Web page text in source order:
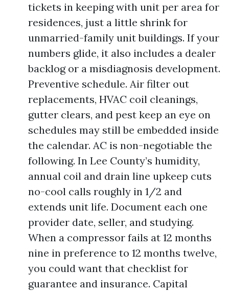
tickets in keeping with unit per area for
residences, just a little shrink for
unmarried-family unit buildings. If your
numbers glide, it also includes a dealer
backlog or a misdiagnosis development.
Preventive schedule. Air filter out
replacements, HVAC coil cleanings,
gutter clears, and pest keep an eye on
schedules may still be embedded inside
the calendar. AC is non-negotiable the
following. In Lee County’s humidity,
annual coil and drain line upkeep cuts
no-cool calls roughly in 1/2 and
extends unit life. Document each one
provider date, seller, and studying.
When a compressor fails at 12 months
nine in preference to 12 months twelve,
you could want that checklist for
guarantee and insurance. Capital